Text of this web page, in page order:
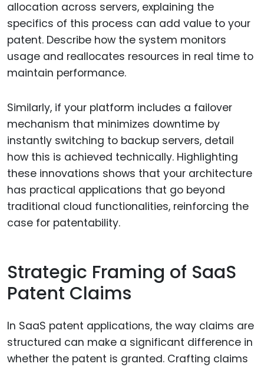
allocation across servers, explaining the
specifics of this process can add value to your
patent. Describe how the system monitors
usage and reallocates resources in real time to
maintain performance.
Similarly, if your platform includes a failover
mechanism that minimizes downtime by
instantly switching to backup servers, detail
how this is achieved technically. Highlighting
these innovations shows that your architecture
has practical applications that go beyond
traditional cloud functionalities, reinforcing the
case for patentability.
Strategic Framing of SaaS
Patent Claims
In SaaS patent applications, the way claims are
structured can make a significant difference in
whether the patent is granted. Crafting claims